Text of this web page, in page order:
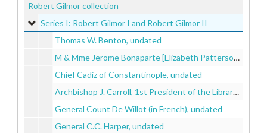
Robert Gilmor collection
Series I: Robert Gilmor I and Robert Gilmor II
Series I: Robert Gilmor I and Robert Gilmor II
Thomas W. Benton, undated
M & Mme Jerome Bonaparte [Elizabeth Patterson Bonarpate and Jerome Bonaparte], undated
Chief Cadiz of Constantinople, undated
Archbishop J. Carroll, 1st President of the Library Company of Baltimore [John Carroll], undated
General Count De Willot (in French), undated
General C.C. Harper, undated